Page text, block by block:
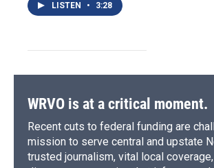
LISTEN • 3:28
WRVO is at a critical moment.
Recent cuts to federal funding are
mission to serve central and upstate
trusted journalism, vital local